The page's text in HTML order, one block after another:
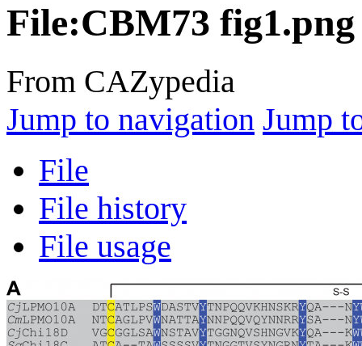
File:CBM73 fig1.png
From CAZypedia
Jump to navigation Jump
File
File history
File usage